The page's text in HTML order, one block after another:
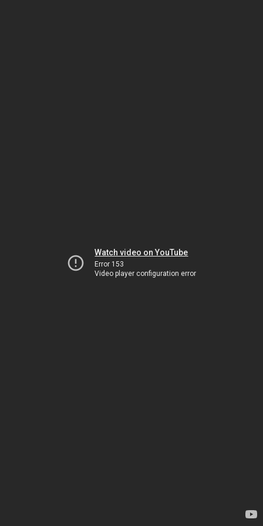
Watch video on YouTube
Error 153
Video player configuration error